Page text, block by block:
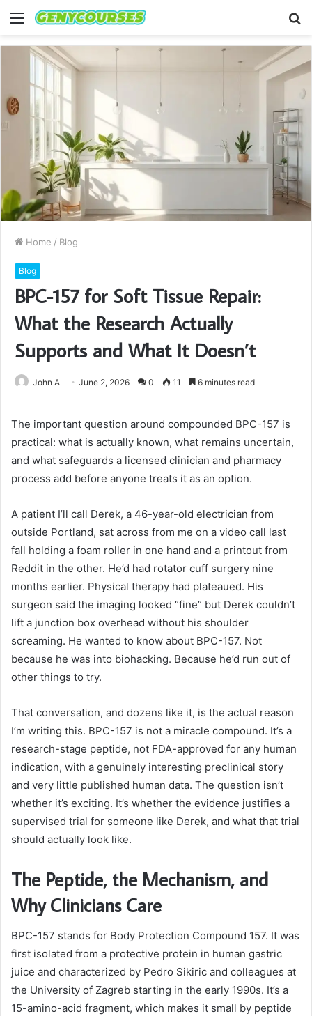
Menu
Home / Blog
Blog
BPC-157 for Soft Tissue Repair:
What the Research Actually
Supports and What It Doesn’t
John A June 2, 2026 0 11 6 minutes read
The important question around compounded BPC-157 is
practical: what is actually known, what remains uncertain,
and what safeguards a licensed clinician and pharmacy
process add before anyone treats it as an option.
A patient I’ll call Derek, a 46-year-old electrician from
outside Portland, sat across from me on a video call last
fall holding a foam roller in one hand and a printout from
Reddit in the other. He’d had rotator cuff surgery nine
months earlier. Physical therapy had plateaued. His
surgeon said the imaging looked “fine” but Derek couldn’t
lift a junction box overhead without his shoulder
screaming. He wanted to know about BPC-157. Not
because he was into biohacking. Because he’d run out of
other things to try.
That conversation, and dozens like it, is the actual reason
I’m writing this. BPC-157 is not a miracle compound. It’s a
research-stage peptide, not FDA-approved for any human
indication, with a genuinely interesting preclinical story
and very little published human data. The question isn’t
whether it’s exciting. It’s whether the evidence justifies a
supervised trial for someone like Derek, and what that trial
should actually look like.
The Peptide, the Mechanism, and
Why Clinicians Care
BPC-157 stands for Body Protection Compound 157. It was
first isolated from a protective protein in human gastric
juice and characterized by Pedro Sikiric and colleagues at
the University of Zagreb starting in the early 1990s. It’s a
15-amino-acid fragment, which makes it small by peptide